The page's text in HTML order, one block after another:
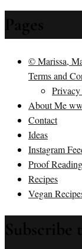
© Marissa,
Terms and
About Me
Contact
Ideas
Instagram
Proof Reading
Recipes
Vegan